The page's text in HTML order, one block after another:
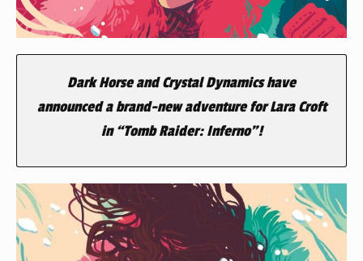
Dark Horse and Crystal Dynamics have
announced a brand-new adventure for Lara Croft
in “Tomb Raider: Inferno”!